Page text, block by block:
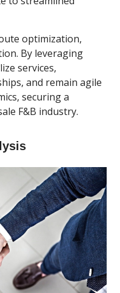
optimization,
By leveraging
services,
and remain agile
securing a
F&B industry.